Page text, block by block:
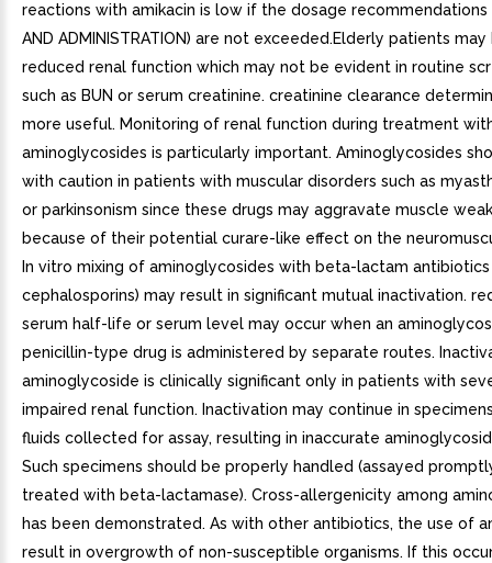
reactions with amikacin is low if the dosage recommendations
AND ADMINISTRATION) are not exceeded.Elderly patients may
reduced renal function which may not be evident in routine
such as BUN or serum creatinine. creatinine clearance
more useful. Monitoring of renal function during treatment
aminoglycosides is particularly important. Aminoglycosides
with caution in patients with muscular disorders such as
or parkinsonism since these drugs may aggravate muscle
because of their potential curare-like effect on the
In vitro mixing of aminoglycosides with beta-lactam
cephalosporins) may result in significant mutual inactivation.
serum half-life or serum level may occur when an
penicillin-type drug is administered by separate routes.
aminoglycoside is clinically significant only in patients with
impaired renal function. Inactivation may continue in
fluids collected for assay, resulting in inaccurate
Such specimens should be properly handled (assayed
treated with beta-lactamase). Cross-allergenicity among
has been demonstrated. As with other antibiotics, the use of
result in overgrowth of non-susceptible organisms. If this